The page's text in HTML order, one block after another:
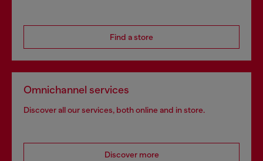
Find a store
Omnichannel services
Discover all our services, both online and in store.
Discover more